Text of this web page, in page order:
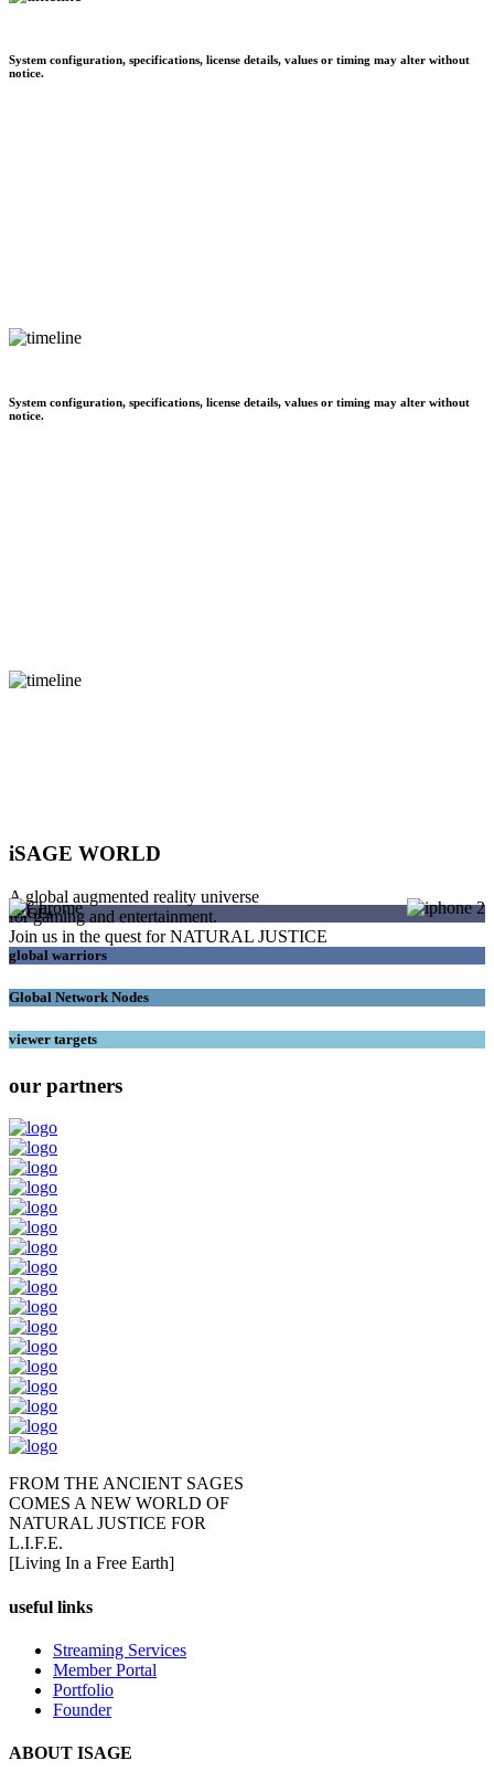
System configuration, specifications, license details, values or timing may alter without
notice.
System configuration, specifications, license details, values or timing may alter without
notice.
iSAGE WORLD
A global augmented reality universe
for gaming and entertainment.
Join us in the quest for NATURAL JUSTICE
SAGEs
global warriors
Global Network Nodes
viewer targets
our partners
FROM THE ANCIENT SAGES
COMES A NEW WORLD OF
NATURAL JUSTICE FOR
L.I.F.E.
[Living In a Free Earth]
useful links
Streaming Services
Member Portal
Portfolio
Founder
ABOUT ISAGE